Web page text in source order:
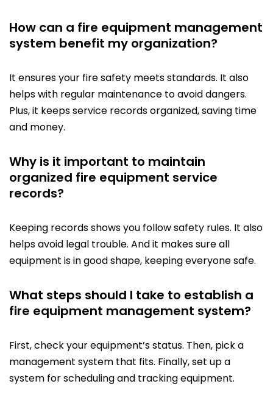
How can a fire equipment management
system benefit my organization?
It ensures your fire safety meets standards. It also
helps with regular maintenance to avoid dangers.
Plus, it keeps service records organized, saving time
and money.
Why is it important to maintain
organized fire equipment service
records?
Keeping records shows you follow safety rules. It also
helps avoid legal trouble. And it makes sure all
equipment is in good shape, keeping everyone safe.
What steps should I take to establish a
fire equipment management system?
First, check your equipment’s status. Then, pick a
management system that fits. Finally, set up a
system for scheduling and tracking equipment.